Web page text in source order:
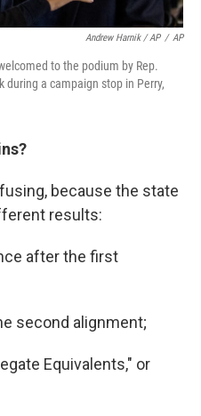
Andrew Harnik / AP / AP
to the podium by Rep.
during a campaign stop in Perry,
because the state
results:
after the first
second alignment;
Equivalents," or